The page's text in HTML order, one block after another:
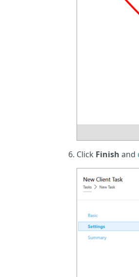
Click Finish and